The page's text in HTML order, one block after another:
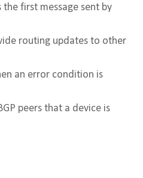
first message sent by
routing updates to other
an error condition is
peers that a device is